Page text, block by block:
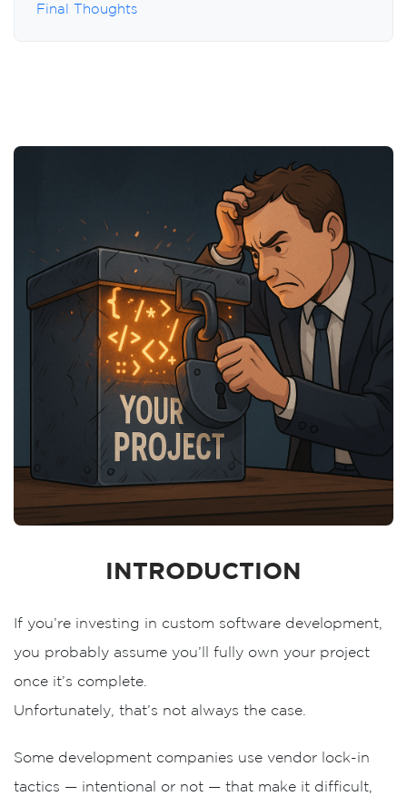
Final Thoughts
INTRODUCTION
If you’re investing in custom software development,
you probably assume you’ll fully own your project
once it’s complete.
Unfortunately, that’s not always the case.
Some development companies use vendor lock-in
tactics — intentional or not — that make it difficult,